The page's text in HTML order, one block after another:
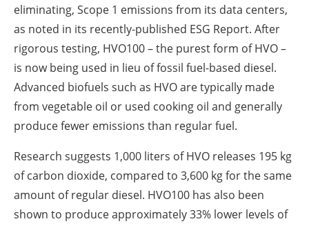
eliminating, Scope 1 emissions from its data centers,
as noted in its recently-published ESG Report. After
rigorous testing, HVO100 – the purest form of HVO –
is now being used in lieu of fossil fuel-based diesel.
Advanced biofuels such as HVO are typically made
from vegetable oil or used cooking oil and generally
produce fewer emissions than regular fuel.
Research suggests 1,000 liters of HVO releases 195 kg
of carbon dioxide, compared to 3,600 kg for the same
amount of regular diesel. HVO100 has also been
shown to produce approximately 33% lower levels of